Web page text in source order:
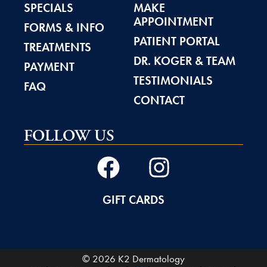
SPECIALS
FORMS & INFO
TREATMENTS
PAYMENT
FAQ
MAKE
APPOINTMENT
PATIENT PORTAL
DR. KOGER & TEAM
TESTIMONIALS
CONTACT
FOLLOW US
GIFT CARDS
© 2026 K2 Dermatology